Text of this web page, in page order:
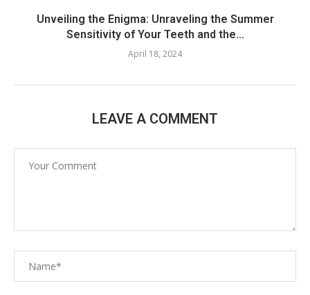
Unveiling the Enigma: Unraveling the Summer
Sensitivity of Your Teeth and the...
April 18, 2024
LEAVE A COMMENT